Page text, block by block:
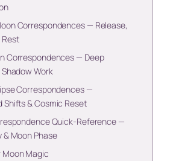
Correspondences — Release,
Rest
Correspondences — Deep
Work
Correspondences —
& Cosmic Reset
Quick-Reference —
& Moon Phase
Moon Magic